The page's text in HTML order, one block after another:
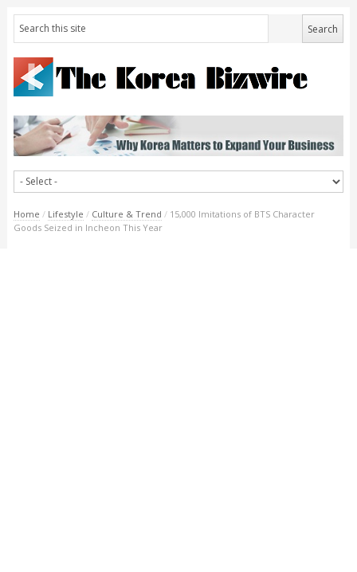
Home / Lifestyle / Culture & Trend / 15,000 Imitations of BTS Character
Goods Seized in Incheon This Year